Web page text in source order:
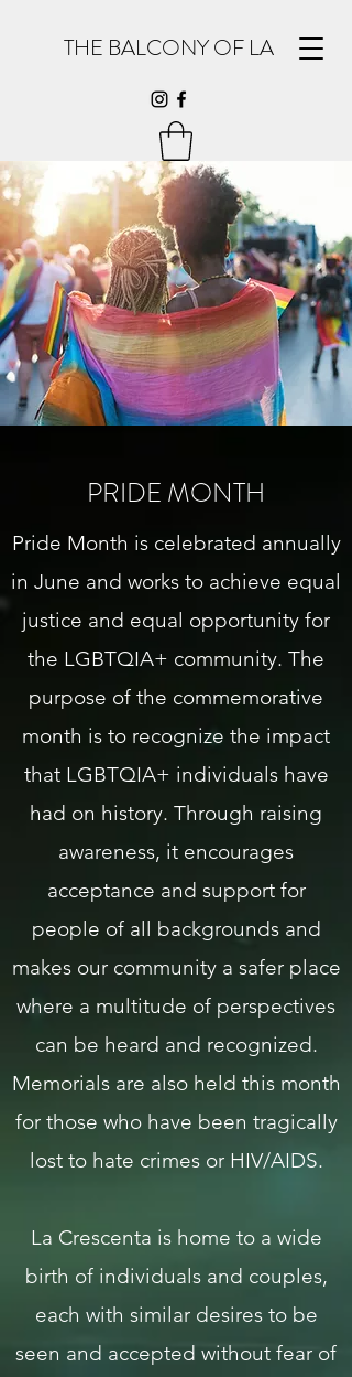
THE BALCONY OF LA
PRIDE MONTH
Pride Month is celebrated annually
in June and works to achieve equal
justice and equal opportunity for
the LGBTQIA+ community. The
purpose of the commemorative
month is to recognize the impact
that LGBTQIA+ individuals have
had on history. Through raising
awareness, it encourages
acceptance and support for
people of all backgrounds and
makes our community a safer place
where a multitude of perspectives
can be heard and recognized.
Memorials are also held this month
for those who have been tragically
lost to hate crimes or HIV/AIDS.
La Crescenta is home to a wide
birth of individuals and couples,
each with similar desires to be
seen and accepted without fear of